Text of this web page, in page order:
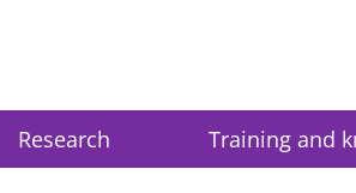
Research Training and